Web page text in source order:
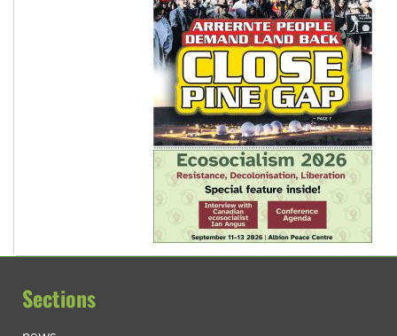
Sections